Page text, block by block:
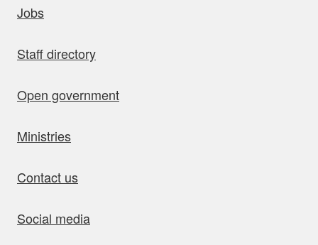
Jobs
Staff directory
Open government
Ministries
Contact us
Social media